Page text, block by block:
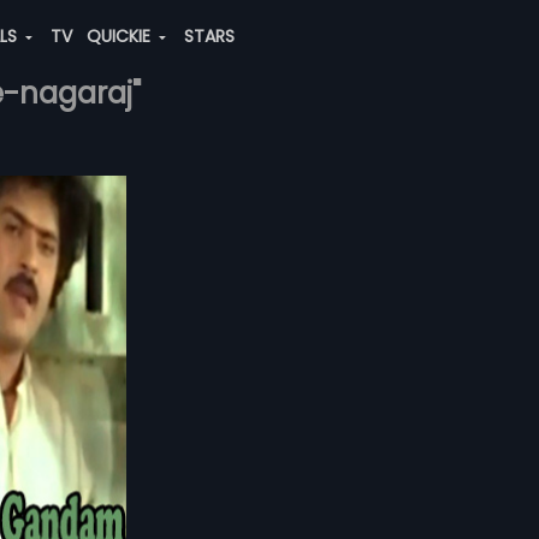
TV QUICKIE STARS
nagaraj"